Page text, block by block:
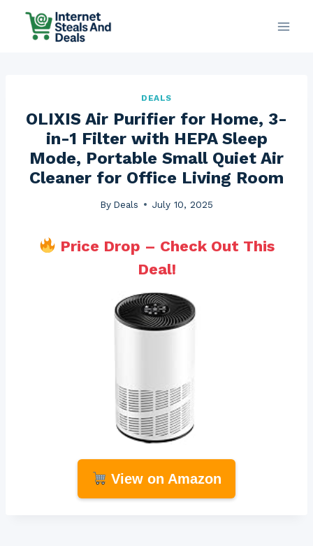
DEALS
OLIXIS Air Purifier for Home, 3-
in-1 Filter with HEPA Sleep
Mode, Portable Small Quiet Air
Cleaner for Office Living Room
By Deals July 10, 2025
Price Drop – Check Out This
Deal!
View on Amazon